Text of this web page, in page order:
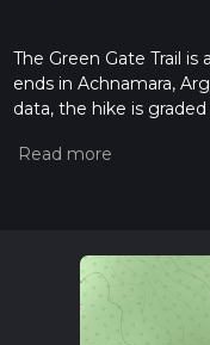
The Green Gate Trail
ends in Achnamara,
data, the hike is
trail on hiiker. Also,